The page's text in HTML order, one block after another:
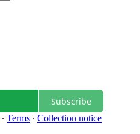
Subscribe
∙ Terms ∙ Collection notice